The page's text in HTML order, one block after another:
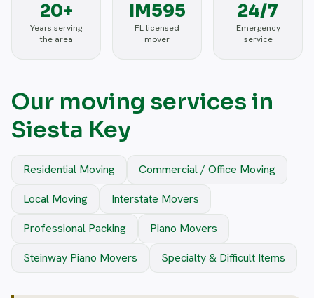
20+
Years serving
the area
IM595
FL licensed
mover
24/7
Emergency
service
Our moving services in
Siesta Key
Residential Moving
Commercial / Office Moving
Local Moving
Interstate Movers
Professional Packing
Piano Movers
Steinway Piano Movers
Specialty & Difficult Items